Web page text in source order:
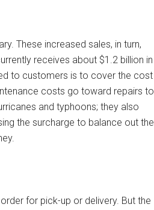
These increased sales, in turn,
receives about $1.2 billion in
to customers is to cover the cost
costs go toward repairs to
and typhoons; they also
the surcharge to balance out the
for pick-up or delivery. But the